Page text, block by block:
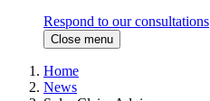
Respond to our consultations
Close menu
Home
News